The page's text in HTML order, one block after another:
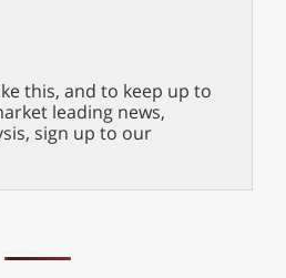
this, and to keep up to
leading news,
sign up to our